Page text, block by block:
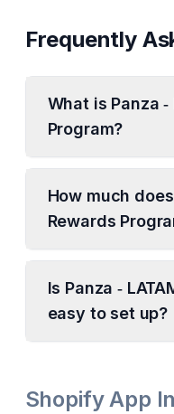
Frequently
What is Panza
Program?
How much does
Rewards
Is Panza ‑
easy to set up?
Shopify App